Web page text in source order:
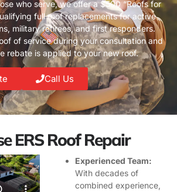
who serve, we offer a $500 “Roofs for
full roof replacements for active
military retirees, and first responders.
of service during your consultation and
rebate is applied to your new roof.
Call Us
ERS Roof Repair
Experienced Team:
With decades of
combined experience,